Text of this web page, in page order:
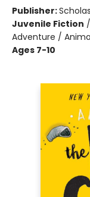
Publisher:
Juvenile Fiction /
Adventure /
Ages 7-10